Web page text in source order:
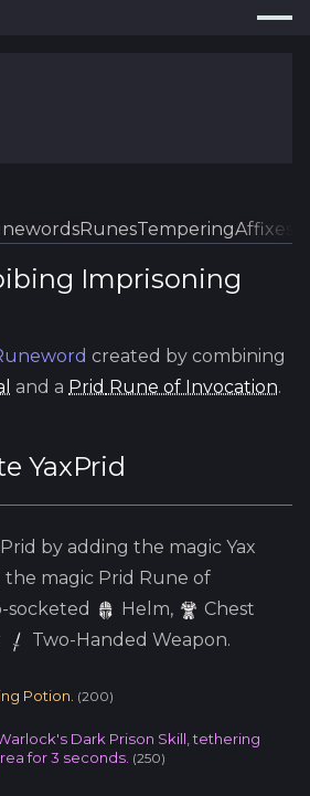
Log In
RunesTemperingAffixes
Imprisoning
created by combining
and a Prid Rune of Invocation.
YaxPrid
by adding the magic Yax
the magic Prid Rune of
socketed
Helm,
Chest
Two-Handed Weapon.
Potion. (200)
Dark Prison Skill, tethering
for 3 seconds. (250)